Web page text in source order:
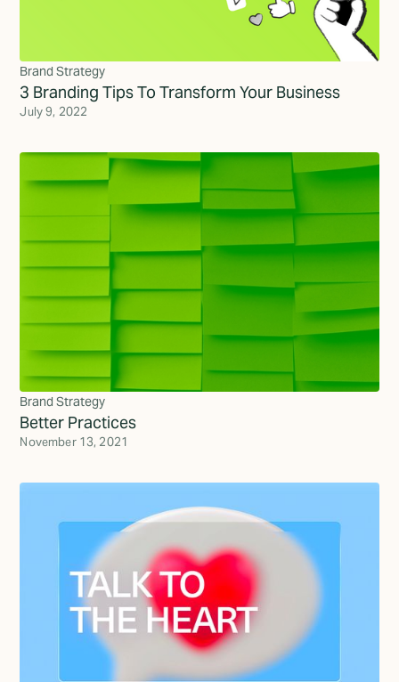
Brand Strategy
3 Branding Tips To Transform Your Business
July 9, 2022
Brand Strategy
Better Practices
November 13, 2021